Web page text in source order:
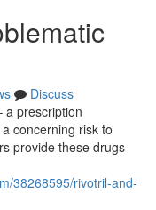
Discuss
a prescription
concerning risk to
provide these drugs
38268595/rivotril-and-